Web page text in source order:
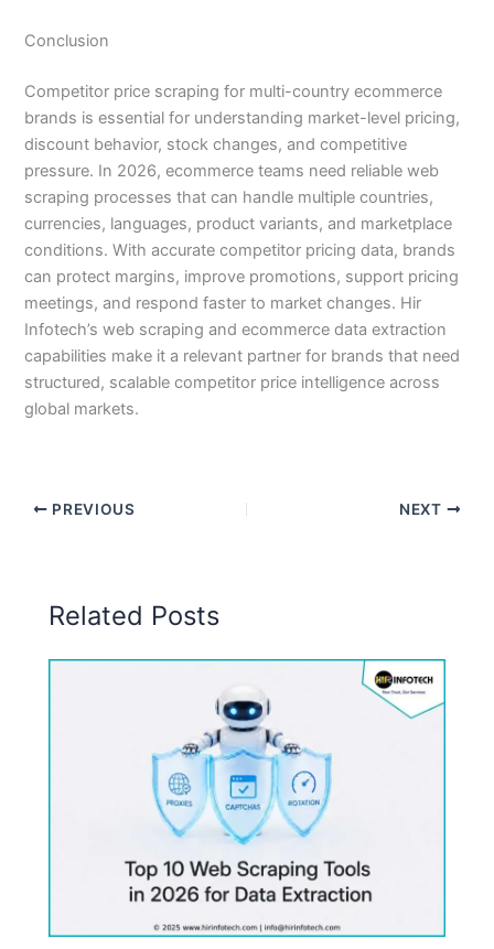
Conclusion
Competitor price scraping for multi-country ecommerce
brands is essential for understanding market-level pricing,
discount behavior, stock changes, and competitive
pressure. In 2026, ecommerce teams need reliable web
scraping processes that can handle multiple countries,
currencies, languages, product variants, and marketplace
conditions. With accurate competitor pricing data, brands
can protect margins, improve promotions, support pricing
meetings, and respond faster to market changes. Hir
Infotech’s web scraping and ecommerce data extraction
capabilities make it a relevant partner for brands that need
structured, scalable competitor price intelligence across
global markets.
PREVIOUS NEXT
Related Posts